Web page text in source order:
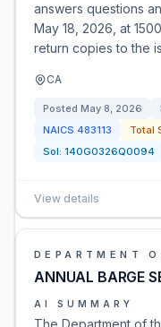
answers questions
May 18, 2026, at
return copies to the
CA
Posted May 8, 2026
NAICS 483113
Total
Sol: 140G0326Q0094
View details
DEPARTMENT
ANNUAL BARGE
AI SUMMARY
The Department of